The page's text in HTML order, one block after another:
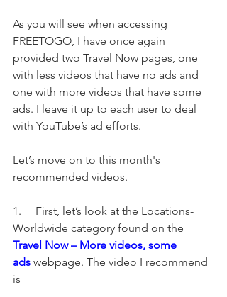
As you will see when accessing
FREETOGO, I have once again
provided two Travel Now pages, one
with less videos that have no ads and
one with more videos that have some
ads. I leave it up to each user to deal
with YouTube’s ad efforts.
Let’s move on to this month's
recommended videos.
1.     First, let’s look at the Locations-
Worldwide category found on the
Travel Now – More videos, some
ads webpage. The video I recommend
is